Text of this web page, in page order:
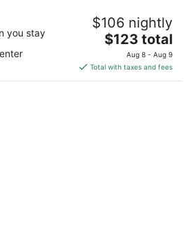
Arlington TX
you stay
$106 nightly
The
price
is
$123
$123 total
Aug 8 - Aug 9
Total with taxes and fees